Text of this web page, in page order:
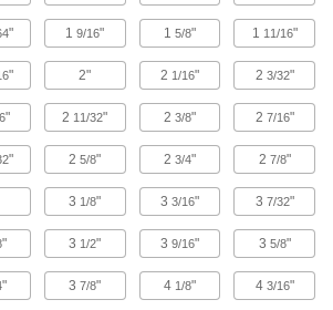
Join thermocouple probes and wire to
41 products
Tube Coupling Sockets
Metric Circular Adapters
Join connectors of different sizes,
2 products
" 19/16" 15/8" 1 11/16"
" 2" 2 1/16" 2 3/32"
" 2 11/32" 23/8" 2 7/16"
" 25/8" 23/4" 2 7/8"
3 1/8" 33/16" 3 7/32"
" 3 1/2" 39/16" 3 5/8"
" 37/8" 4 1/8" 4 3/16"